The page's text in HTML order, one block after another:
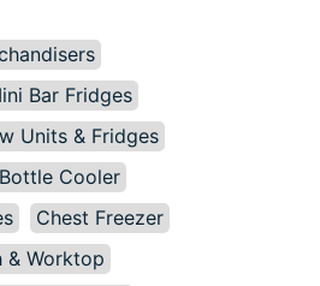
Bar Fridges
Units & Fridges
Bottle Cooler
Chest Freezer
& Worktop